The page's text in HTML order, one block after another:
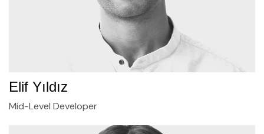
Elif Yıldız
Mid-Level Developer